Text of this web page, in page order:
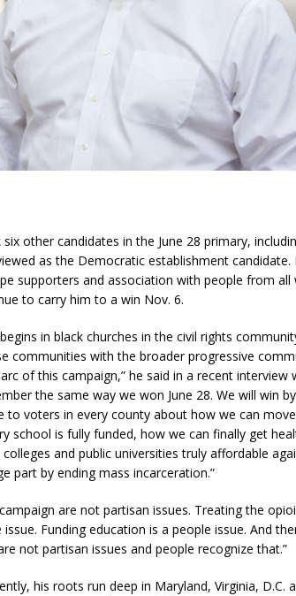
other candidates in the June 28 primary,
as the Democratic establishment candidate.
supporters and association with people from all
to carry him to a win Nov. 6.
in black churches in the civil rights
communities with the broader progressive
of this campaign,” he said in a recent interview
the same way we won June 28. We will win
voters in every county about how we can
school is fully funded, how we can finally get
and public universities truly affordable
part by ending mass incarceration.”
are not partisan issues. Treating the
Funding education is a people issue. And
not partisan issues and people recognize that.”
his roots run deep in Maryland, Virginia, D.C.